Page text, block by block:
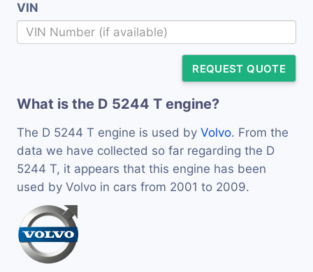
VIN
REQUEST QUOTE
What is the D 5244 T engine?
The D 5244 T engine is used by Volvo. From the
data we have collected so far regarding the D
5244 T, it appears that this engine has been
used by Volvo in cars from 2001 to 2009.